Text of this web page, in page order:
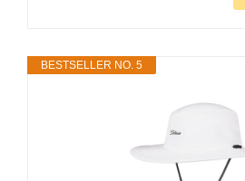
BESTSELLER NO. 5